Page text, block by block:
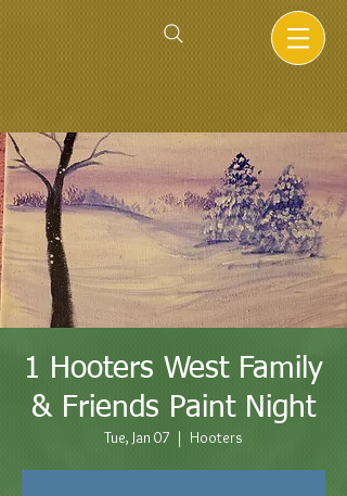
1 Hooters West Family
& Friends Paint Night
Tue, Jan 07
  |
Hooters